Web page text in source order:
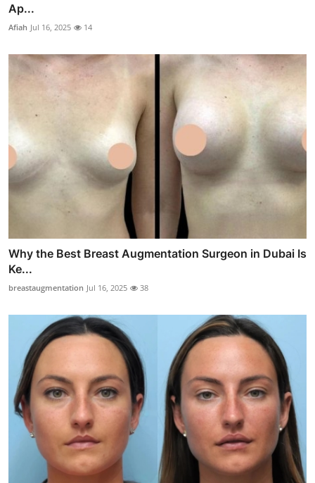
Ap...
Afiah Jul 16, 2025 14
Why the Best Breast Augmentation Surgeon in Dubai Is
Ke...
breastaugmentation Jul 16, 2025 38